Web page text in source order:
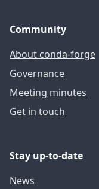
Community
About conda-forge
Governance
Meeting minutes
Get in touch
Stay up-to-date
News